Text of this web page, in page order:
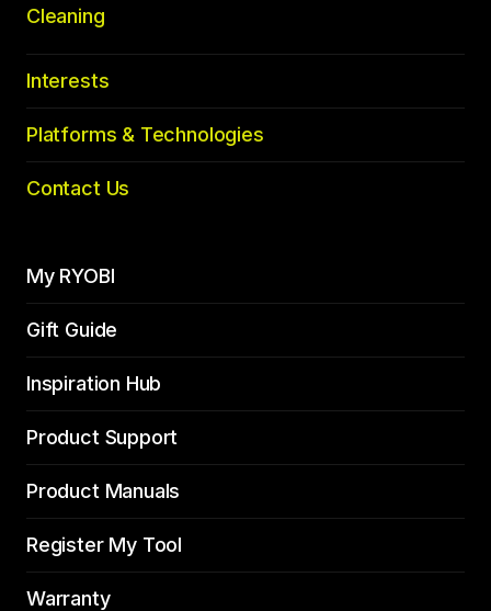
Cleaning
Interests
Platforms & Technologies
Contact Us
My RYOBI
Gift Guide
Inspiration Hub
Product Support
Product Manuals
Register My Tool
Warranty